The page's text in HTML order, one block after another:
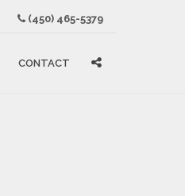
(450) 465-5379
CONTACT